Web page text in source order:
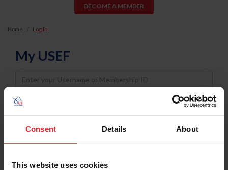
Consent Details About
This website uses cookies
BECOME A MEMBER
Home Log In
My USEF
Username
Password
Keep me logged in